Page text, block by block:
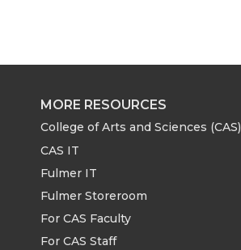
MORE RESOURCES
College of Arts and Sciences (CAS)
CAS IT
Fulmer IT
Fulmer Storeroom
For CAS Faculty
For CAS Staff